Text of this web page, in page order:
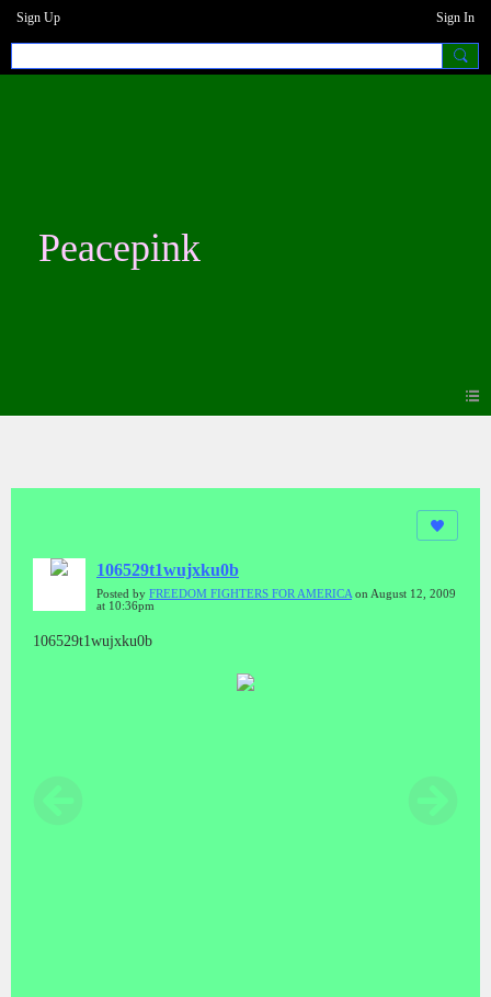
Sign Up Sign In
Peacepink
106529t1wujxku0b
Posted by FREEDOM FIGHTERS FOR AMERICA on August 12, 2009
at 10:36pm
106529t1wujxku0b